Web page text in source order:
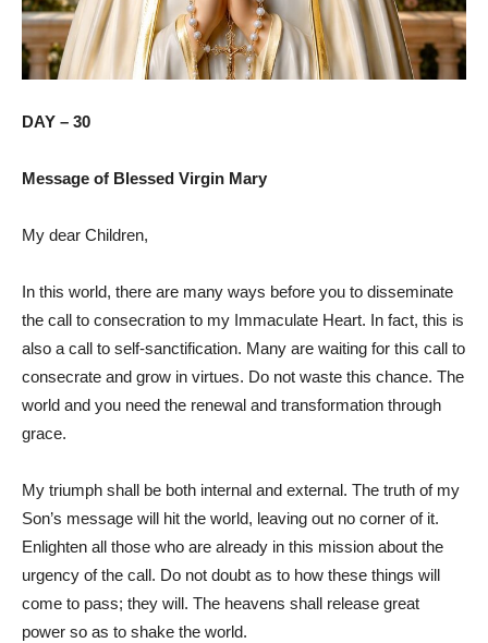
DAY – 30
Message of Blessed Virgin Mary
My dear Children,
In this world, there are many ways before you to disseminate
the call to consecration to my Immaculate Heart. In fact, this is
also a call to self-sanctification. Many are waiting for this call to
consecrate and grow in virtues. Do not waste this chance. The
world and you need the renewal and transformation through
grace.
My triumph shall be both internal and external. The truth of my
Son’s message will hit the world, leaving out no corner of it.
Enlighten all those who are already in this mission about the
urgency of the call. Do not doubt as to how these things will
come to pass; they will. The heavens shall release great
power so as to shake the world.